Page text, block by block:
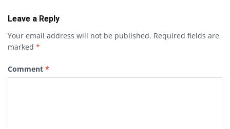
Leave a Reply
Your email address will not be published. Required fields are
marked *
Comment *